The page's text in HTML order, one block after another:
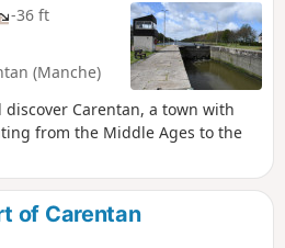
-36 ft
(Manche)
Carentan, a town with
from the Middle Ages to the
of Carentan